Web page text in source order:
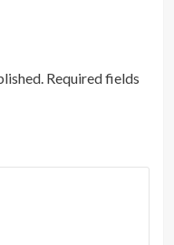
Required fields